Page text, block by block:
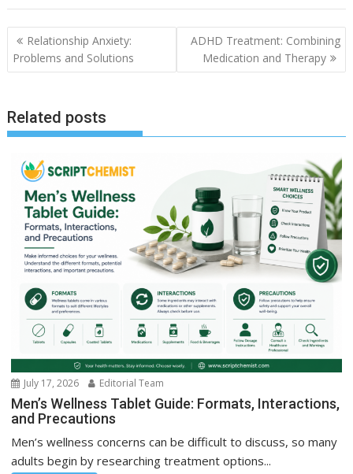
Post
navigation
Relationship Anxiety:
Problems and Solutions
ADHD Treatment: Combining
Medication and Therapy
Related posts
July 17, 2026 Editorial Team
Men’s Wellness Tablet Guide: Formats, Interactions,
and Precautions
Men’s wellness concerns can be difficult to discuss, so many
adults begin by researching treatment options...